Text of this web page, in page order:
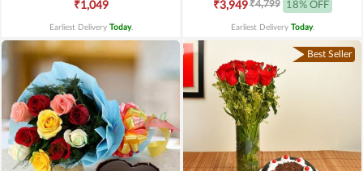
₹1,049
Earliest Delivery Today.
₹3,949₹4,799 18% OFF
Earliest Delivery Today.
Best Seller